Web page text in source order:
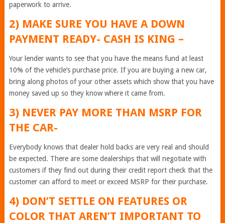
paperwork to arrive.
2) MAKE SURE YOU HAVE A DOWN
PAYMENT READY- CASH IS KING –
Your lender wants to see that you have the means fund at least
10% of the vehicle’s purchase price. If you are buying a new car,
bring along photos of your other assets which show that you have
money saved up so they know where it came from.
3) NEVER PAY MORE THAN MSRP FOR
THE CAR-
Everybody knows that dealer hold backs are very real and should
be expected. There are some dealerships that will negotiate with
customers if they find out during their credit report check that the
customer can afford to meet or exceed MSRP for their purchase.
4) DON’T SETTLE ON FEATURES OR
COLOR THAT AREN’T IMPORTANT TO